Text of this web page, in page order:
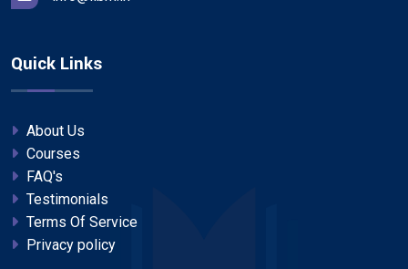
Quick Links
About Us
Courses
FAQ's
Testimonials
Terms Of Service
Privacy policy